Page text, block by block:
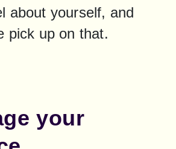
about yourself, and
pick up on that.
your